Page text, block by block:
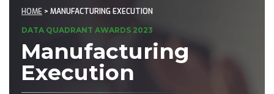
HOME > MANUFACTURING EXECUTION
DATA QUADRANT AWARDS 2023
Manufacturing
Execution